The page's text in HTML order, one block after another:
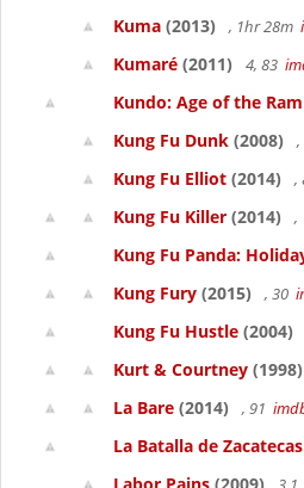
Kuma (2013) , 1hr 28m
Kumaré (2011) 4, 83
Kundo: Age of the
Kung Fu Dunk (2008)
Kung Fu Elliot (2014) ,
Kung Fu Killer (2014) ,
Kung Fu Panda:
Kung Fury (2015) , 30
Kung Fu Hustle (2004)
Kurt & Courtney (1998)
La Bare (2014) , 91
La Batalla de Zacatecas